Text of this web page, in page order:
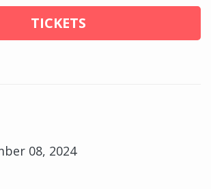
TICKETS
08, 2024